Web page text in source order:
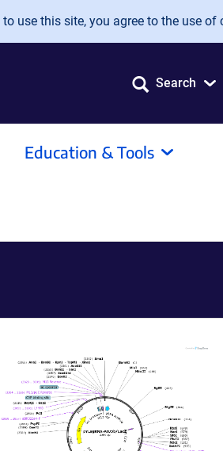
use this site, you agree to the use of
Search
Education & Tools